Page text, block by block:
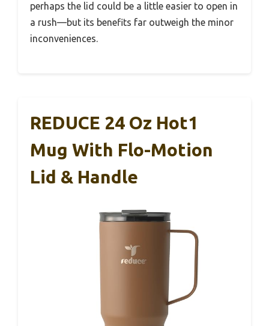
perhaps the lid could be a little easier to open in
a rush—but its benefits far outweigh the minor
inconveniences.
REDUCE 24 Oz Hot1
Mug With Flo-Motion
Lid & Handle